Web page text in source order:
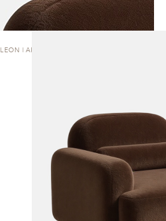
LEON | ARMCHAIR